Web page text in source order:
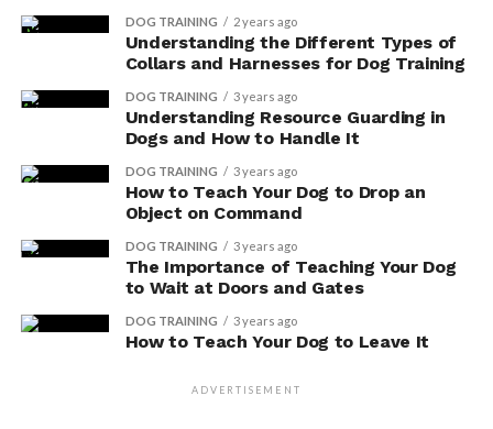
Adding Vitamin E to your dog’s diet is a simple way to
improve their overall skin and coat health.
Shinier, Healthier Fur
lead to shinier, healthier fur. Taking care of your furry
friend’s coat is essential to their overall well-being.
Here are three ways that Vitamin E can benefit your
dog’s fur:
Moisturizes and Prevents Dry Skin
preventing dry and itchy skin.
DOG TRAINING 2 years ago
Understanding the Different Types of
Collars and Harnesses for Dog Training
DOG TRAINING 3 years ago
Understanding Resource Guarding in
Dogs and How to Handle It
DOG TRAINING 3 years ago
How to Teach Your Dog to Drop an
Object on Command
DOG TRAINING 3 years ago
The Importance of Teaching Your Dog
to Wait at Doors and Gates
DOG TRAINING 3 years ago
How to Teach Your Dog to Leave It
ADVERTISEMENT